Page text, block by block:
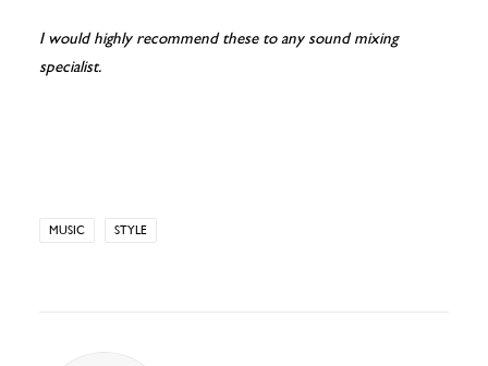
I would highly recommend these to any sound mixing
specialist.
MUSIC STYLE